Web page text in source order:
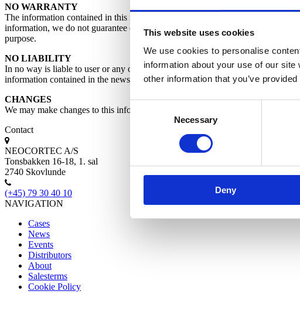
This website uses cookies
We use cookies to personalise
information about your use of our
other information that you’ve
Consent
Necessary
Deny
NO WARRANTY
The information contained in this newsletter is provided by as a service/
information, we do not guarantee of results obtained from the use of this
purpose.
NO LIABILITY
In no way is liable to user or any other party for any damages, costs of any
information contained in the newsletters.
CHANGES
We may make changes to this information at any time without prior notice. We
Contact
NEOCORTEC A/S
Tonsbakken 16-18, 1. sal
2740 Skovlunde
(+45) 79 30 40 10
NAVIGATION
Cases
News
Events
Distributors
About
Salesterms
Cookie Policy